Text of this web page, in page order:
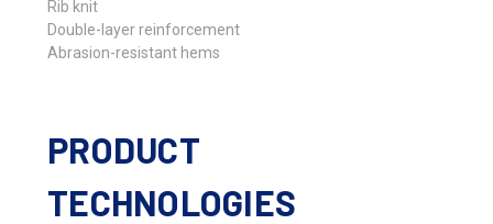
Rib knit
Double-layer reinforcement
Abrasion-resistant hems
PRODUCT
TECHNOLOGIES